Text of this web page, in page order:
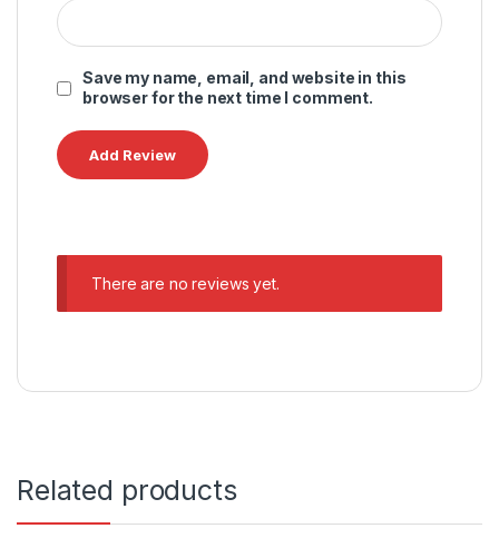
Save my name, email, and website in this
browser for the next time I comment.
There are no reviews yet.
Related products